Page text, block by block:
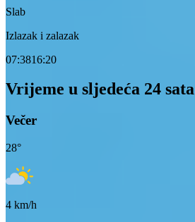
Slab
Izlazak i zalazak
07:3816:20
Vrijeme u sljedeća 24 sata
Večer
28°
4 km/h